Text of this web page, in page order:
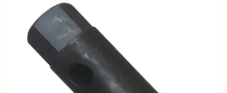
spanner
Puller
Motorbikes
spanner
Puller